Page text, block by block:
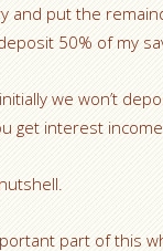
and put the
50% of my
we won’t
get interest
part of this